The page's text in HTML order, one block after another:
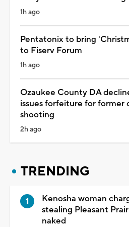
1h ago
Pentatonix to bring
to Fiserv Forum
1h ago
Ozaukee County DA
issues forfeiture for former
shooting
2h ago
TRENDING
Kenosha woman
stealing Pleasant
naked